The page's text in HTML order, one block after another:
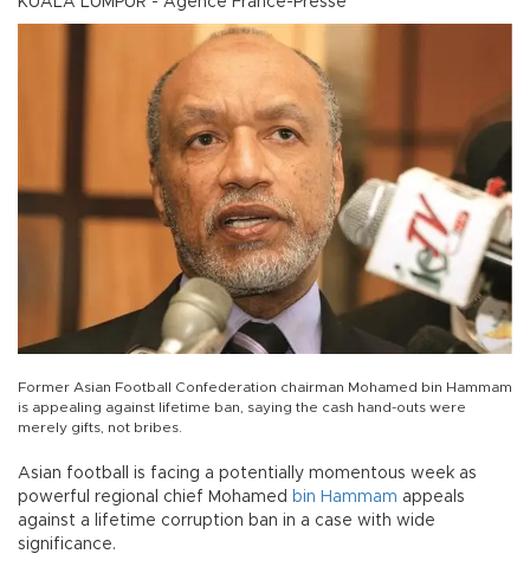
Former Asian Football Confederation chairman Mohamed bin Hammam
is appealing against lifetime ban, saying the cash hand-outs were
merely gifts, not bribes.
Asian football is facing a potentially momentous week as
powerful regional chief Mohamed bin Hammam appeals
against a lifetime corruption ban in a case with wide
significance.